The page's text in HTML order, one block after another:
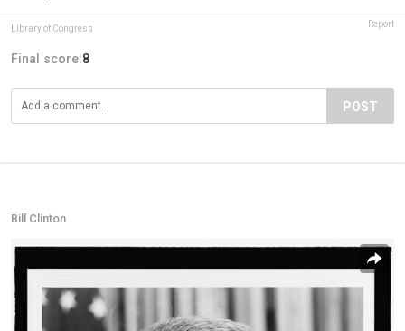
Library of Congress Report
Final score:8
POST
Bill Clinton